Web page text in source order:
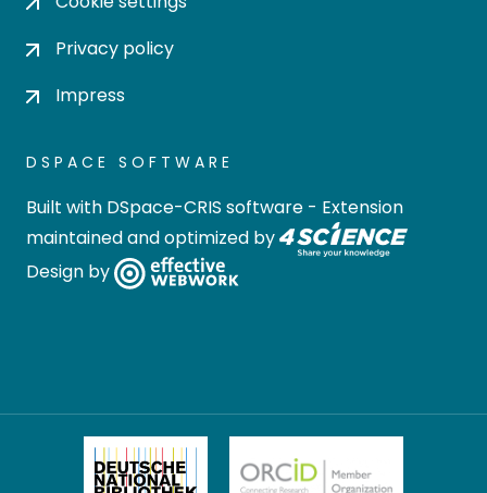
Privacy policy
Impress
DSPACE SOFTWARE
Built with DSpace-CRIS software - Extension
maintained and optimized by
Design by